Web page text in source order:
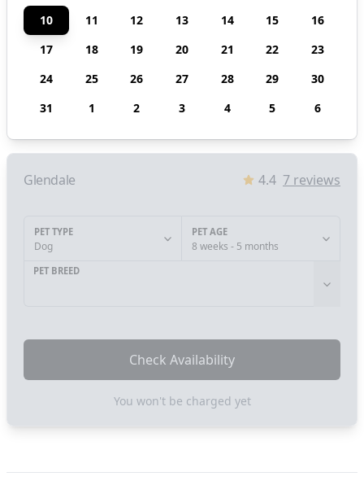
10
11 12 13 14 15
16
17
18 19 20 21 22
23
24
25 26 27 28 29
30
31
1 2 3 4 5 6
Glendale 4.4 7 reviews
PET TYPE
Dog
PET AGE
8 weeks - 5 months
PET BREED
Check Availability
You won't be charged yet